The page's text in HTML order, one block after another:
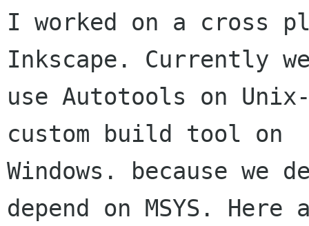
I worked on a cross
Inkscape. Currently
use Autotools on
custom build tool on
Windows. because we
depend on MSYS. Here